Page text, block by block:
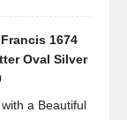
1674
Oval Silver
a Beautiful